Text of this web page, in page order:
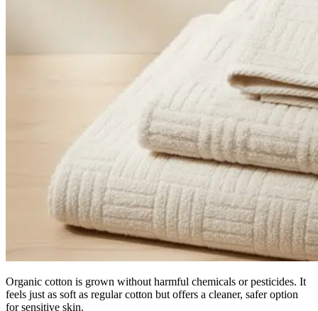
Organic cotton is grown without harmful chemicals or pesticides. It
feels just as soft as regular cotton but offers a cleaner, safer option
for sensitive skin.